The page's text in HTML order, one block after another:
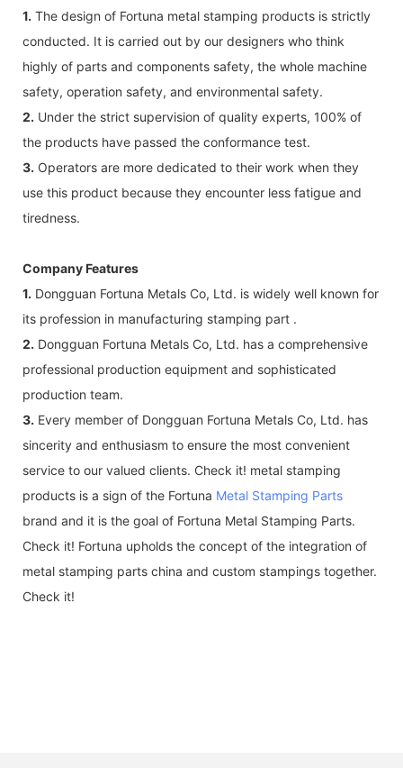
1. The design of Fortuna metal stamping products is strictly
conducted. It is carried out by our designers who think
highly of parts and components safety, the whole machine
safety, operation safety, and environmental safety.
2. Under the strict supervision of quality experts, 100% of
the products have passed the conformance test.
3. Operators are more dedicated to their work when they
use this product because they encounter less fatigue and
tiredness.
Company Features
1. Dongguan Fortuna Metals Co, Ltd. is widely well known for
its profession in manufacturing stamping part .
2. Dongguan Fortuna Metals Co, Ltd. has a comprehensive
professional production equipment and sophisticated
production team.
3. Every member of Dongguan Fortuna Metals Co, Ltd. has
sincerity and enthusiasm to ensure the most convenient
service to our valued clients. Check it! metal stamping
products is a sign of the Fortuna Metal Stamping Parts
brand and it is the goal of Fortuna Metal Stamping Parts.
Check it! Fortuna upholds the concept of the integration of
metal stamping parts china and custom stampings together.
Check it!